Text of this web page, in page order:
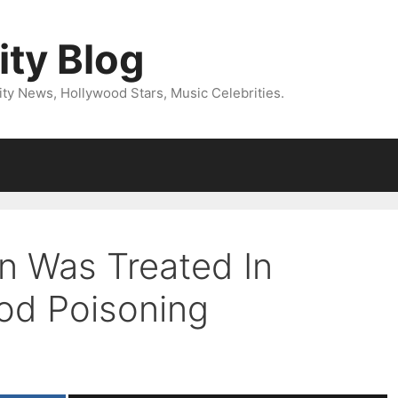
Blog
News, Hollywood Stars, Music Celebrities.
Was Treated In
Poisoning